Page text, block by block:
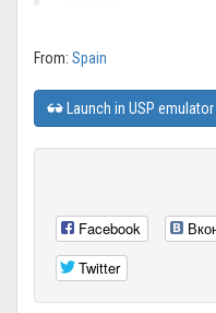
From: Spain
Launch in USP emulator
Facebook
Twitter